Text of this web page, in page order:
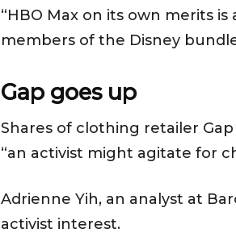
“HBO Max on its own merits
members of the Disney
Gap goes up
Shares of clothing retailer Gap
“an activist might agitate for
Adrienne Yih, an analyst at
activist interest.